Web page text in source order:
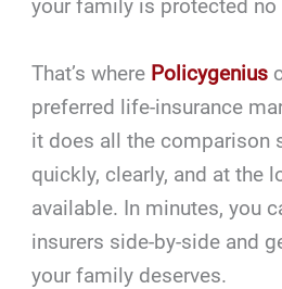
your family is protected no
That’s where Policygenius
preferred life-insurance
it does all the comparison
quickly, clearly, and at the
available. In minutes, you
insurers side-by-side and
your family deserves.